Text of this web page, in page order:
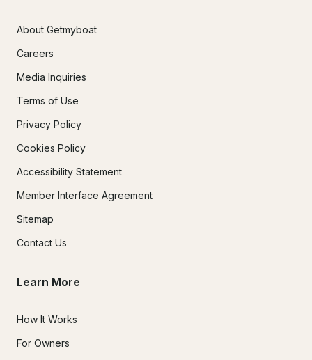
About Getmyboat
Careers
Media Inquiries
Terms of Use
Privacy Policy
Cookies Policy
Accessibility Statement
Member Interface Agreement
Sitemap
Contact Us
Learn More
How It Works
For Owners